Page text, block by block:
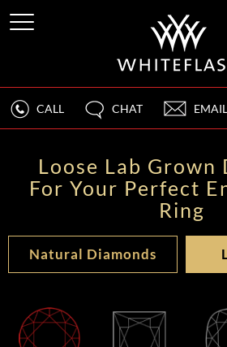
CALL CHAT EMAIL
Loose Lab Grown
For Your Perfect
Ring
Natural Diamonds